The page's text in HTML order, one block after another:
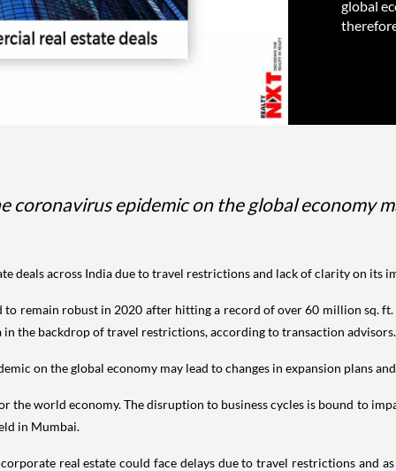
global
coronavirus epidemic on the global economy
deals across India due to travel restrictions and lack of clarity on its
remain robust in 2020 after hitting a record of over 60 million sq.
in the backdrop of travel restrictions, according to transaction advisors.
on the global economy may lead to changes in expansion plans
the world economy. The disruption to business cycles is bound to
in Mumbai.
real estate could face delays due to travel restrictions and